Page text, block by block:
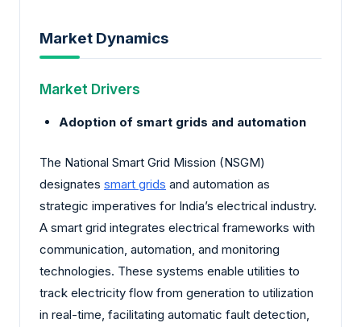
Market Dynamics
Market Drivers
Adoption of smart grids and automation
The National Smart Grid Mission (NSGM)
designates smart grids and automation as
strategic imperatives for India’s electrical industry.
A smart grid integrates electrical frameworks with
communication, automation, and monitoring
technologies. These systems enable utilities to
track electricity flow from generation to utilization
in real-time, facilitating automatic fault detection,